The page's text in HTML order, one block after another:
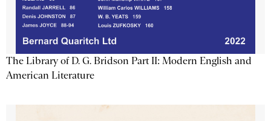
The Library of D. G. Bridson Part II: Modern English and
American Literature